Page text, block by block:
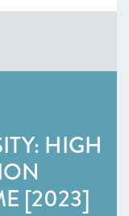
HIGH
[2023]